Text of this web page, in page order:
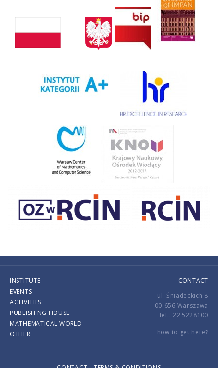
INSTITUTE
EVENTS
ACTIVITIES
PUBLISHING HOUSE
MATHEMATICAL WORLD
OTHER
CONTACT
ul. Śniadeckich 8
00-656 Warszawa
tel.: 22 5228100
how to get here?